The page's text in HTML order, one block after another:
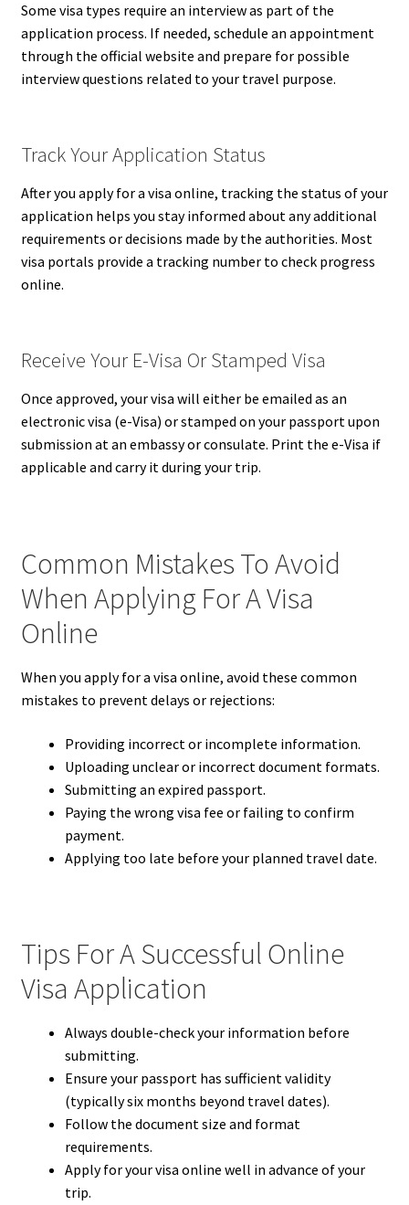
Some visa types require an interview as part of the
application process. If needed, schedule an appointment
through the official website and prepare for possible
interview questions related to your travel purpose.
Track Your Application Status
After you apply for a visa online, tracking the status of your
application helps you stay informed about any additional
requirements or decisions made by the authorities. Most
visa portals provide a tracking number to check progress
online.
Receive Your E-Visa Or Stamped Visa
Once approved, your visa will either be emailed as an
electronic visa (e-Visa) or stamped on your passport upon
submission at an embassy or consulate. Print the e-Visa if
applicable and carry it during your trip.
Common Mistakes To Avoid
When Applying For A Visa
Online
When you apply for a visa online, avoid these common
mistakes to prevent delays or rejections:
Providing incorrect or incomplete information.
Uploading unclear or incorrect document formats.
Submitting an expired passport.
Paying the wrong visa fee or failing to confirm
payment.
Applying too late before your planned travel date.
Tips For A Successful Online
Visa Application
Always double-check your information before
submitting.
Ensure your passport has sufficient validity
(typically six months beyond travel dates).
Follow the document size and format
requirements.
Apply for your visa online well in advance of your
trip.